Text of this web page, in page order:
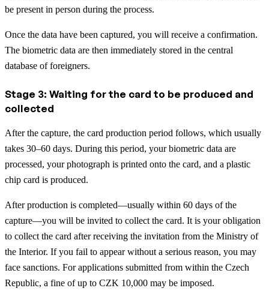
be present in person during the process.
Once the data have been captured, you will receive a confirmation.
The biometric data are then immediately stored in the central
database of foreigners.
Stage 3: Waiting for the card to be produced and
collected
After the capture, the card production period follows, which usually
takes 30–60 days. During this period, your biometric data are
processed, your photograph is printed onto the card, and a plastic
chip card is produced.
After production is completed—usually within 60 days of the
capture—you will be invited to collect the card. It is your obligation
to collect the card after receiving the invitation from the Ministry of
the Interior. If you fail to appear without a serious reason, you may
face sanctions. For applications submitted from within the Czech
Republic, a fine of up to CZK 10,000 may be imposed.